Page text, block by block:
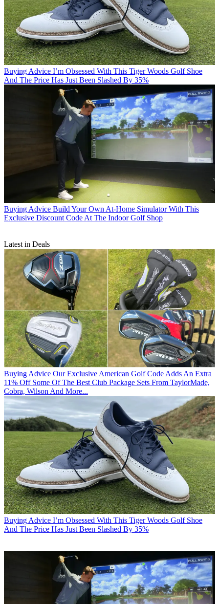
Buying Advice I’m Obsessed With This Tiger Woods Golf Shoe
And The Price Has Just Been Slashed By 35%
Buying Advice Build Your Own At-Home Simulator With This
Exclusive Discount Code At The Indoor Golf Shop
Latest in Deals
Buying Advice Our Exclusive American Golf Code Adds An Extra
11% Off Some Of The Best Club Package Sets From TaylorMade,
Cobra, Wilson And More...
Buying Advice I’m Obsessed With This Tiger Woods Golf Shoe
And The Price Has Just Been Slashed By 35%